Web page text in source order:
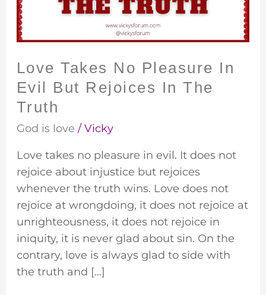
Love Takes No Pleasure In
Evil But Rejoices In The
Truth
God is love /Vicky
Love takes no pleasure in evil. It does not
rejoice about injustice but rejoices
whenever the truth wins. Love does not
rejoice at wrongdoing, it does not rejoice at
unrighteousness, it does not rejoice in
iniquity, it is never glad about sin. On the
contrary, love is always glad to side with
the truth and […]
But
Rejoices
The
Truth